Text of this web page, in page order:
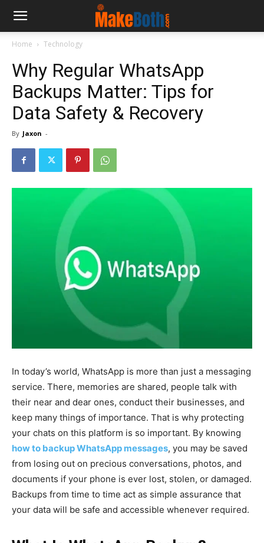
Home Technology
Why Regular WhatsApp
Backups Matter: Tips for
Data Safety & Recovery
By Jaxon -
In today’s world, WhatsApp is more than just a messaging
service. There, memories are shared, people talk with
their near and dear ones, conduct their businesses, and
keep many things of importance. That is why protecting
your chats on this platform is so important. By knowing
how to backup WhatsApp messages, you may be saved
from losing out on precious conversations, photos, and
documents if your phone is ever lost, stolen, or damaged.
Backups from time to time act as simple assurance that
your data will be safe and accessible whenever required.